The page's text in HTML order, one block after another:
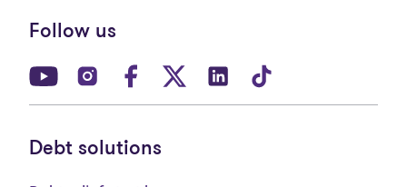
Follow us
(opens in new tab)
(opens in new tab)
(opens in new tab)
(opens in new tab)
(opens in new tab)
Debt solutions